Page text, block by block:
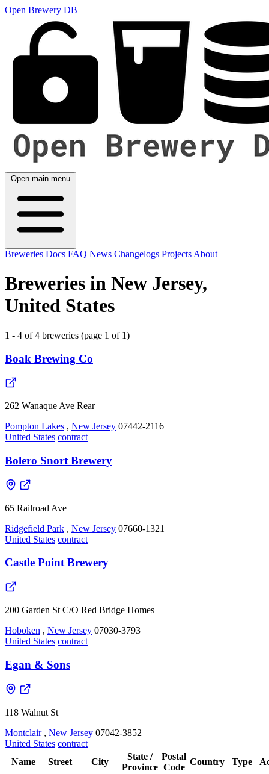
Open Brewery DB
Open main menu
Breweries Docs FAQ News Changelogs Projects About
Breweries in New Jersey,
United States
1 - 4 of 4 breweries (page 1 of 1)
Boak Brewing Co
262 Wanaque Ave Rear
Pompton Lakes , New Jersey 07442-2116
United States contract
Bolero Snort Brewery
65 Railroad Ave
Ridgefield Park , New Jersey 07660-1321
United States contract
Castle Point Brewery
200 Garden St C/O Red Bridge Homes
Hoboken , New Jersey 07030-3793
United States contract
Egan & Sons
118 Walnut St
Montclair , New Jersey 07042-3852
United States contract
Name
Street City
State /
Province
Postal
Code
Country Type